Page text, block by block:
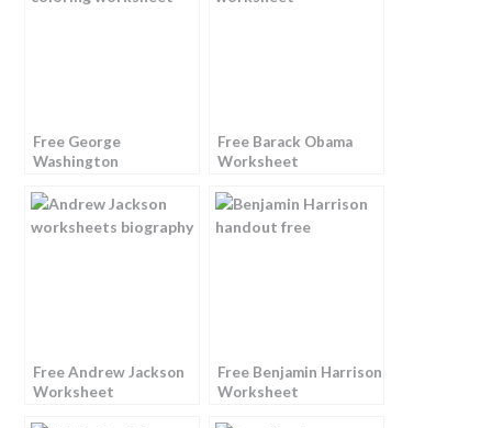
Free George
Washington
Free Barack Obama
Worksheet
Free Andrew Jackson
Worksheet
Free Benjamin Harrison
Worksheet